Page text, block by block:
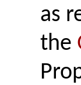
as
the